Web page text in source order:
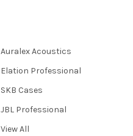
Auralex Acoustics
Elation Professional
SKB Cases
JBL Professional
View All